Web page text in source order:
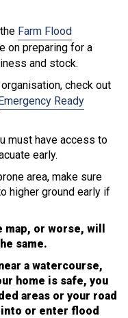
Farm Flood
on preparing for a
and stock.
check out
Ready
must have access to
early.
area, make sure
higher ground early if
or worse, will
same.
a watercourse,
home is safe, you
areas or your road
or enter flood